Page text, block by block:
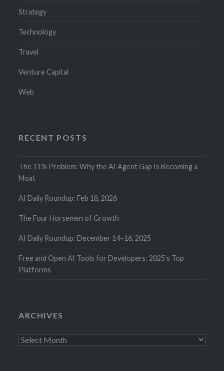
Strategy
Technology
Travel
Venture Capital
Web
RECENT POSTS
The 11% Problem: Why the AI Agent Gap Is Becoming a
Moat
AI Daily Roundup: Feb 18, 2026
The Four Horsemen of Growth
AI Daily Roundup: December 14–16, 2025
Free and Open AI Tools for Developers: 2025’s Top
Platforms
ARCHIVES
Archives